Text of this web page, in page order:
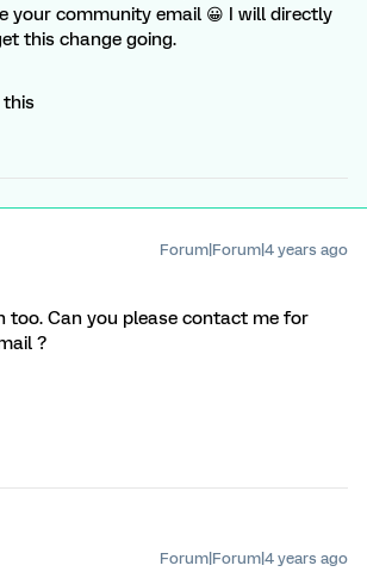
your community email 😀 I will directly
this change going.
this
Forum|Forum|4 years ago
too. Can you please contact me for
?
Forum|Forum|4 years ago